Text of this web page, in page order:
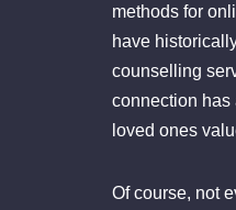
methods for
have
counselling
connection has
loved ones
Of course, not